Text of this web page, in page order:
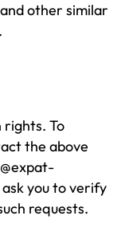
other similar
rights. To
the above
you to verify
requests.